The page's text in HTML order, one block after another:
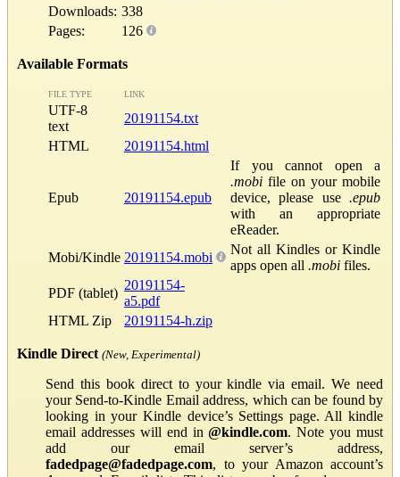
Downloads: 338
Pages:
126
Available Formats
FILE TYPE LINK
UTF-8
text
20191154.txt
HTML
20191154.html
Epub 20191154.epub
If you cannot open a
.mobi file on your mobile
device, please use .epub
with an appropriate
eReader.
Mobi/Kindle 20191154.mobi
Not all Kindles or Kindle
apps open all .mobi files.
PDF (tablet)
20191154-
a5.pdf
HTML Zip
20191154-h.zip
Kindle Direct (New, Experimental)
Send this book direct to your kindle via email. We need
your Send-to-Kindle Email address, which can be found by
looking in your Kindle device’s Settings page. All kindle
email addresses will end in@kindle.com. Note you must
add our email server’s address,
fadedpage@fadedpage.com, to your Amazon account’s